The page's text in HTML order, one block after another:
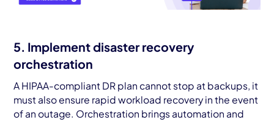
5. Implement disaster recovery
orchestration
A HIPAA-compliant DR plan cannot stop at backups, it
must also ensure rapid workload recovery in the event
of an outage. Orchestration brings automation and